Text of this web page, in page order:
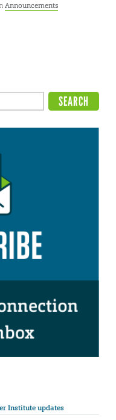
Announcements
Institute updates